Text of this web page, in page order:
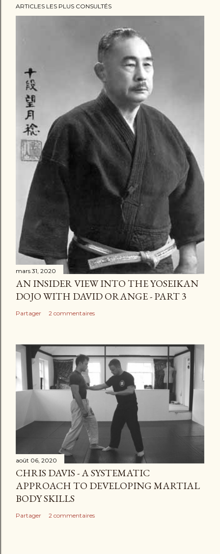
ARTICLES LES PLUS CONSULTÉS
mars 31, 2020
AN INSIDER VIEW INTO THE YOSEIKAN
DOJO WITH DAVID ORANGE - PART 3
Partager 2 commentaires
août 06, 2020
CHRIS DAVIS - A SYSTEMATIC
APPROACH TO DEVELOPING MARTIAL
BODY SKILLS
Partager 2 commentaires